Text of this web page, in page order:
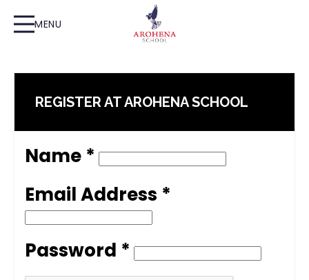
MENU
REGISTER AT AROHENA SCHOOL
Name *
Email Address *
Password *